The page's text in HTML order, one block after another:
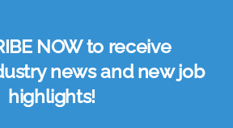
NOW to receive
news and new job
highlights!